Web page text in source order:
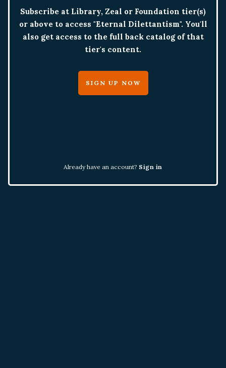
Subscribe at Library, Zeal or Foundation tier(s)
or above to access "Eternal Dilettantism". You'll
also get access to the full back catalog of that
tier's content.
SIGN UP NOW
Already have an account? Sign in